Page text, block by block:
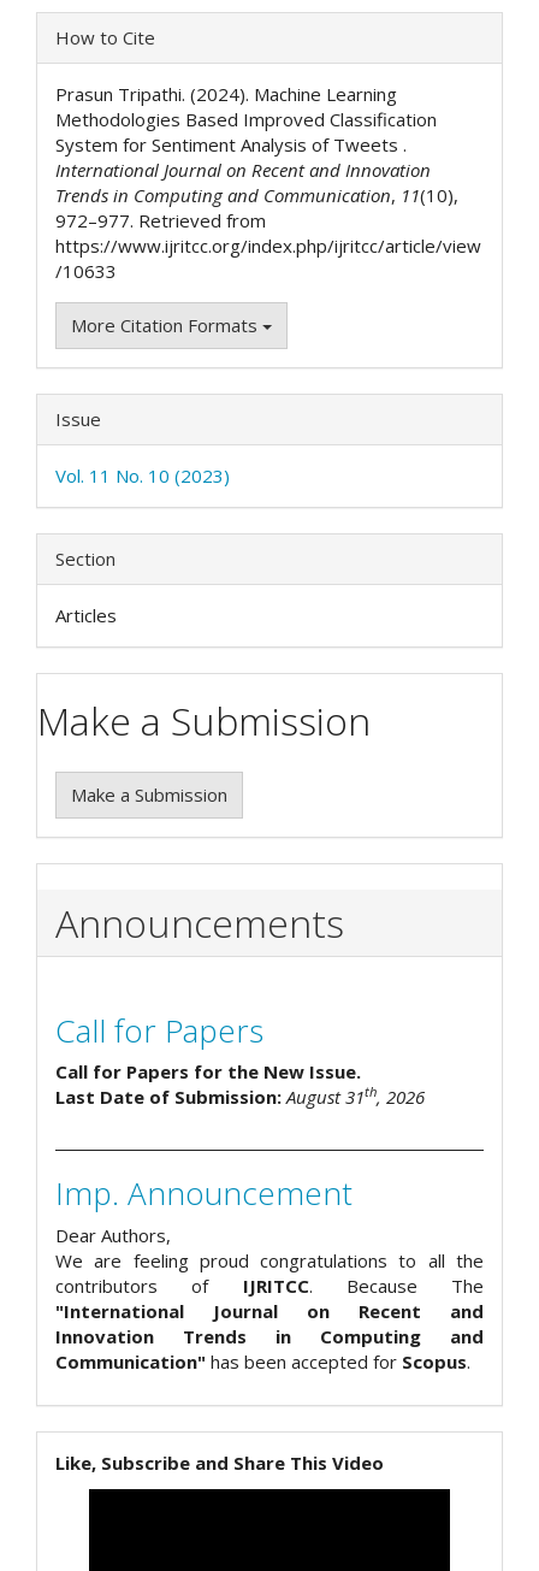
Article
Details
How to Cite
Prasun Tripathi. (2024). Machine Learning
Methodologies Based Improved Classification
System for Sentiment Analysis of Tweets .
International Journal on Recent and Innovation
Trends in Computing and Communication, 11(10),
972–977. Retrieved from
https://www.ijritcc.org/index.php/ijritcc/article/view
/10633
More Citation Formats
Issue
Vol. 11 No. 10 (2023)
Section
Articles
Make a Submission
Make a Submission
Announcements
Call for Papers
Call for Papers for the New Issue.
Last Date of Submission:August 31th, 2026
Imp. Announcement
Dear Authors,
We are feeling proud congratulations to all the
contributors of IJRITCC. Because The
"International Journal on Recent and
Innovation Trends in Computing and
Communication" has been accepted for Scopus.
Like, Subscribe and Share This Video